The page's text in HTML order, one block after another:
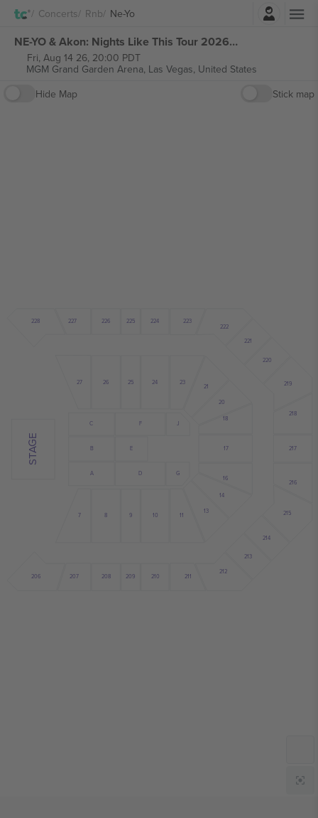
Concerts Rnb Ne-Yo
NE-YO & Akon: Nights Like This Tour 2026 tickets
Fri, Aug 14 26, 20:00 PDT
MGM Grand Garden Arena, Las Vegas, United States
Hide Map
Stick map
A
B
C
D
E
F
G
J
7 8 9 10 11
13
14
16
17
18
20
21
23
24
25
26
27
206 207 208 209 210 211
212
213
214
215
216
217
218
219
220
221
222
223
224
225
226
227
228
STAGE